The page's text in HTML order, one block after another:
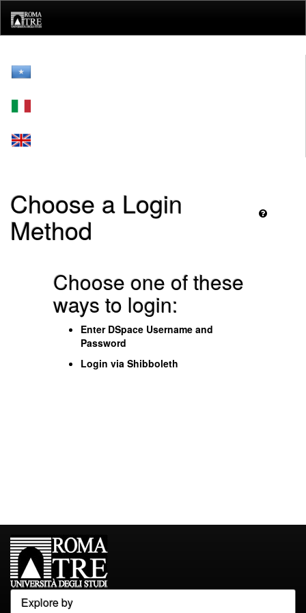
navigation
Choose a Login
Method
Choose one of these
ways to login:
Enter DSpace Username and
Password
Login via Shibboleth
Explore by